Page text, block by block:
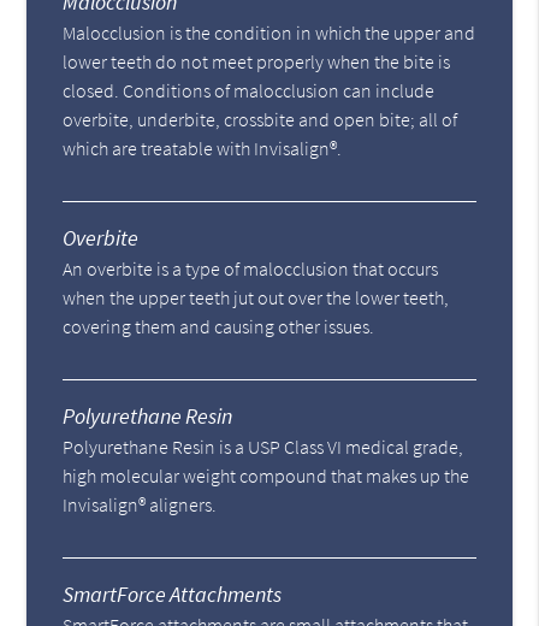
Malocclusion is the condition in which the upper and
lower teeth do not meet properly when the bite is
closed. Conditions of malocclusion can include
overbite, underbite, crossbite and open bite; all of
which are treatable with Invisalign®.
Overbite
An overbite is a type of malocclusion that occurs
when the upper teeth jut out over the lower teeth,
covering them and causing other issues.
Polyurethane Resin
Polyurethane Resin is a USP Class VI medical grade,
high molecular weight compound that makes up the
Invisalign® aligners.
SmartForce Attachments